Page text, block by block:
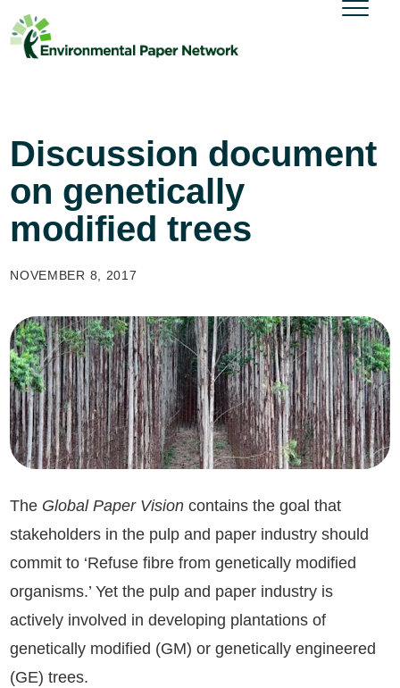
Discussion document
on genetically
modified trees
NOVEMBER 8, 2017
The Global Paper Vision contains the goal that
stakeholders in the pulp and paper industry should
commit to ‘Refuse fibre from genetically modified
organisms.’ Yet the pulp and paper industry is
actively involved in developing plantations of
genetically modified (GM) or genetically engineered
(GE) trees.